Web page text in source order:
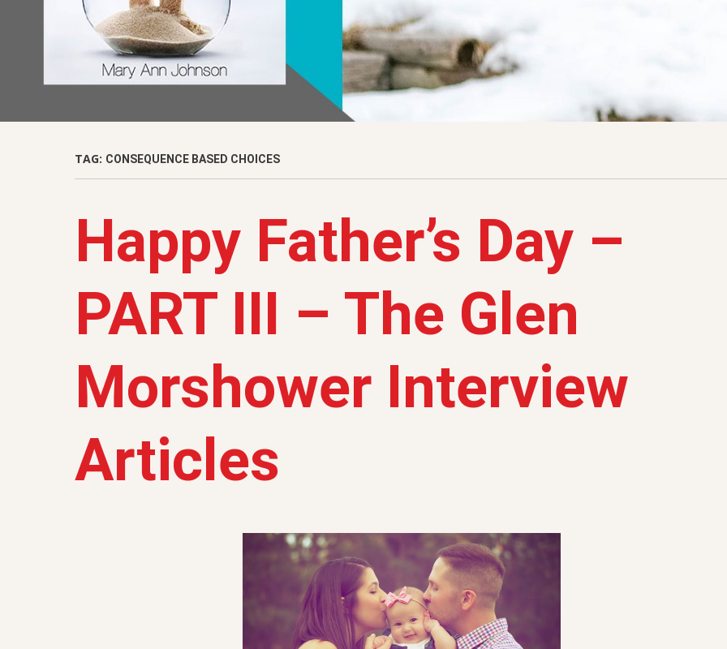
TAG: CONSEQUENCE BASED CHOICES
Happy Father’s Day –
PART III – The Glen
Morshower Interview
Articles